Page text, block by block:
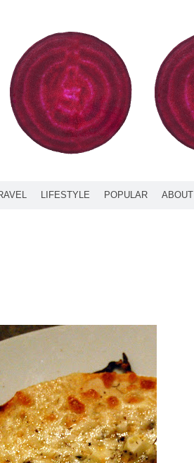
LIFESTYLE POPULAR ABOUT